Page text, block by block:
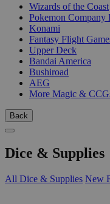
Wizards of the Coast
Pokemon Company
Konami
Fantasy Flight
Upper Deck
Bandai America
Bushiroad
AEG
More Magic &
Back
Dice & Supplies
All Dice & Supplies New